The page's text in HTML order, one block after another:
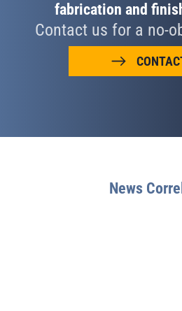
fabrication and
Contact us for a no-
News